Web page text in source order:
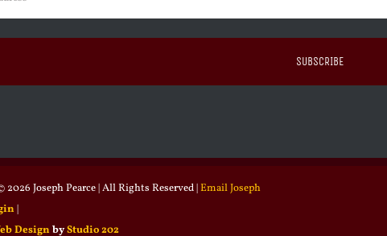
2026 Joseph Pearce | All Rights Reserved |Email Joseph
|
Design byStudio 202